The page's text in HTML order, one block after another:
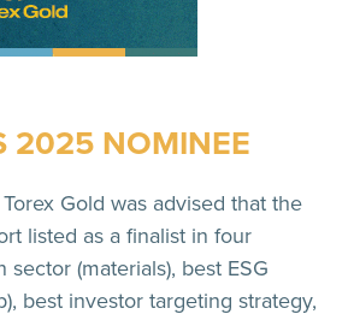
2025 NOMINEE
Gold was advised that the
listed as a finalist in four
sector (materials), best ESG
best investor targeting strategy,